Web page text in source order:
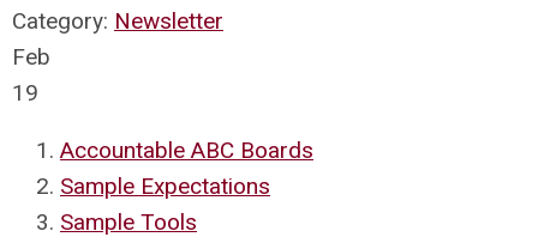
Category: Newsletter
Feb
19
Accountable ABC Boards
Sample Expectations
Sample Tools